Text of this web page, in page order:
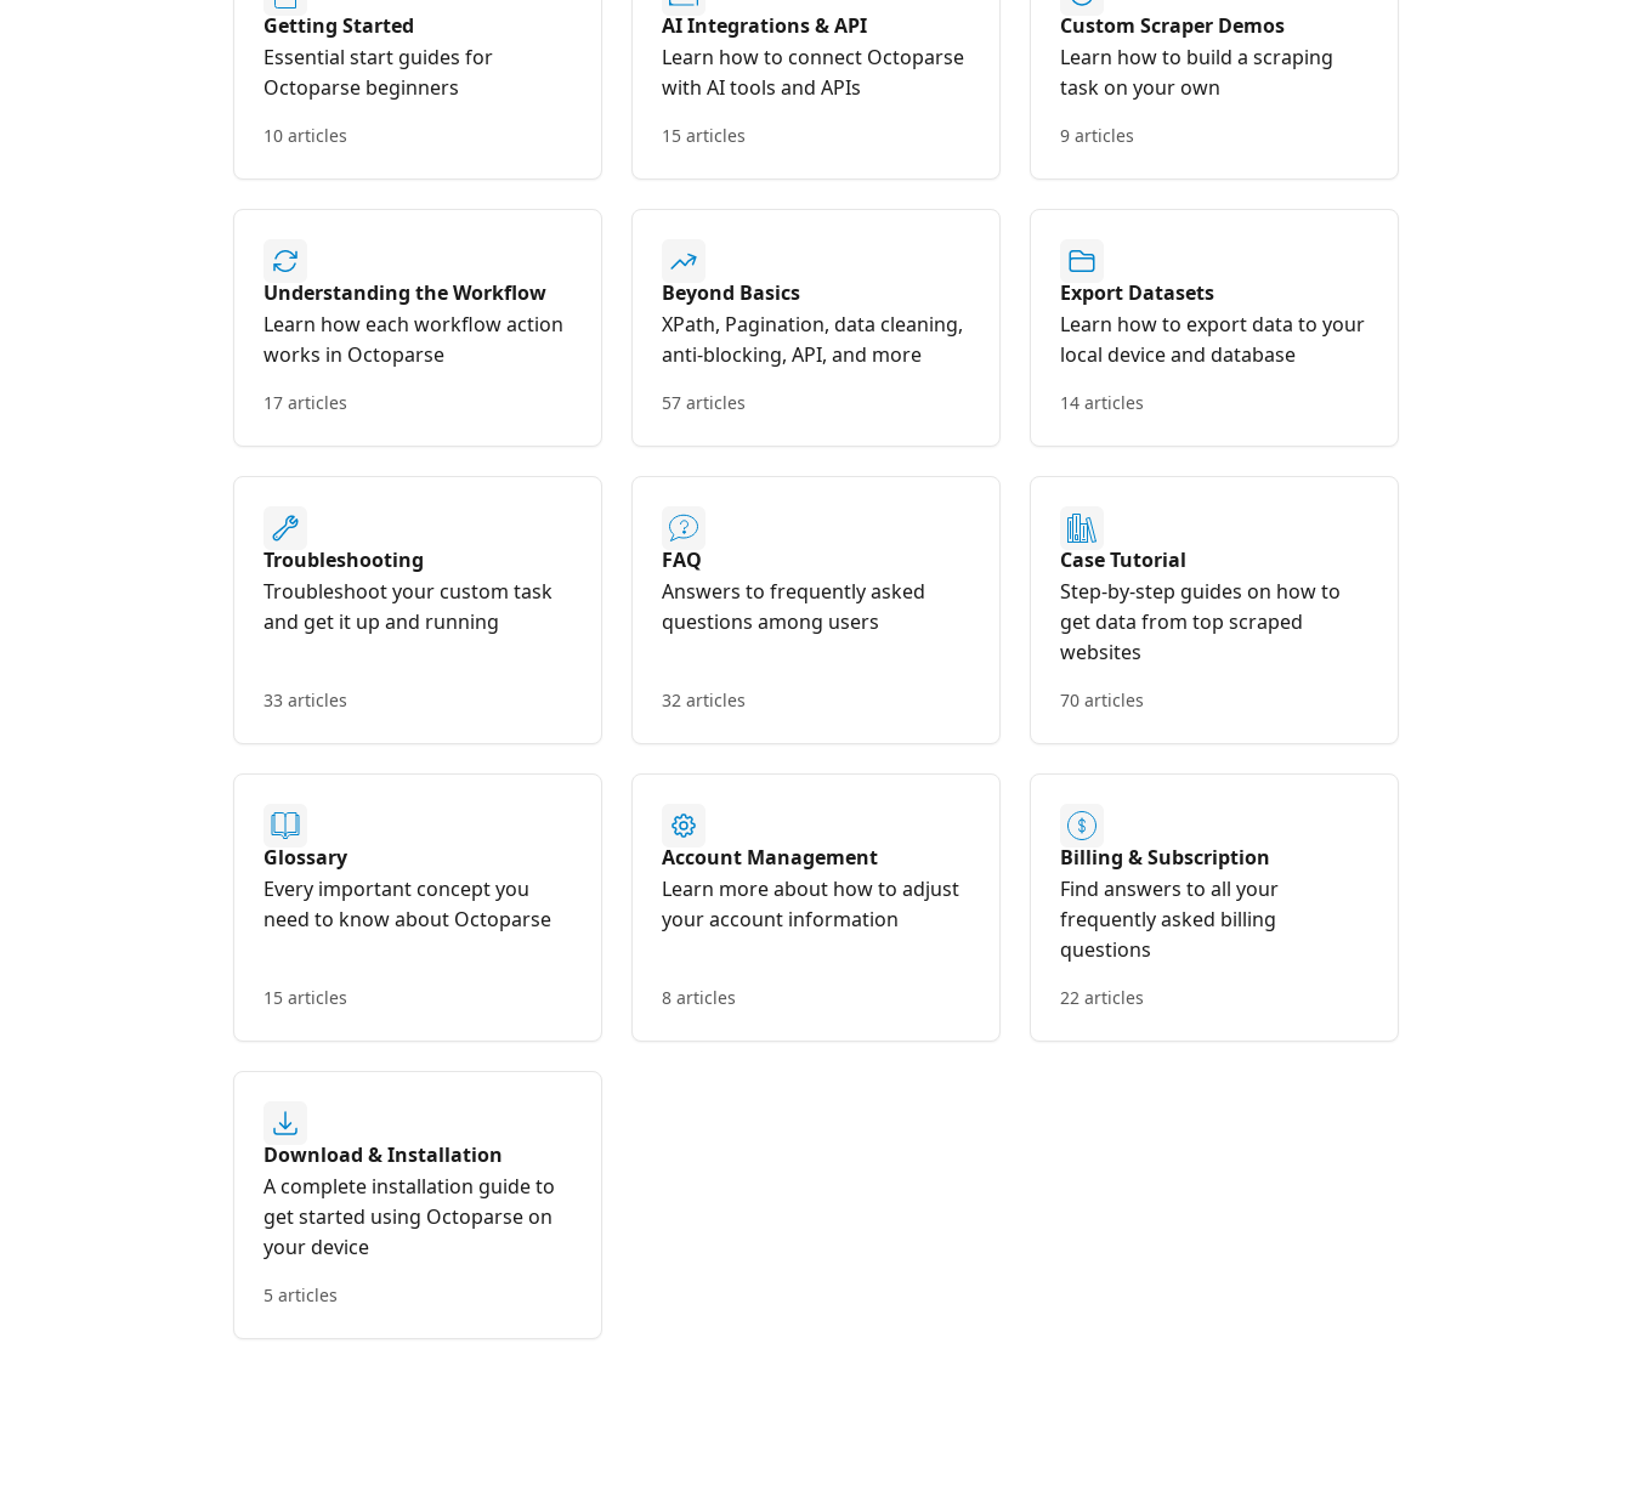
Getting Started
Essential start guides for
Octoparse beginners
10 articles
AI Integrations & API
Learn how to connect Octoparse
with AI tools and APIs
15 articles
Custom Scraper Demos
Learn how to build a scraping
task on your own
9 articles
Understanding the Workflow
Learn how each workflow action
works in Octoparse
17 articles
Beyond Basics
XPath, Pagination, data cleaning,
anti-blocking, API, and more
57 articles
Export Datasets
Learn how to export data to your
local device and database
14 articles
Troubleshooting
Troubleshoot your custom task
and get it up and running
33 articles
FAQ
Answers to frequently asked
questions among users
32 articles
Case Tutorial
Step-by-step guides on how to
get data from top scraped
websites
70 articles
Glossary
Every important concept you
need to know about Octoparse
15 articles
Account Management
Learn more about how to adjust
your account information
8 articles
Billing & Subscription
Find answers to all your
frequently asked billing
questions
22 articles
Download & Installation
A complete installation guide to
get started using Octoparse on
your device
5 articles